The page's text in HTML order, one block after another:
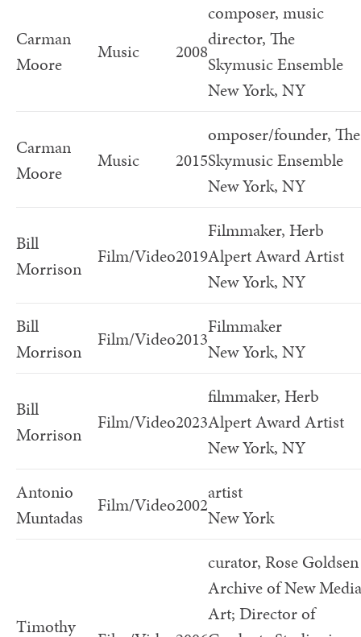
Carman
Moore
Music 2008
composer, music
director, The
Skymusic Ensemble
New York, NY
Carman
Moore
Music 2015
omposer/founder, The
Skymusic Ensemble
New York, NY
Bill
Morrison
Film/Video2019
Filmmaker, Herb
Alpert Award Artist
New York, NY
Bill
Morrison
Film/Video2013
Filmmaker
New York, NY
Bill
Morrison
Film/Video2023
filmmaker, Herb
Alpert Award Artist
New York, NY
Antonio
Muntadas
Film/Video2002
artist
New York
Timothy
curator, Rose Goldsen
Archive of New Media
Art; Director of